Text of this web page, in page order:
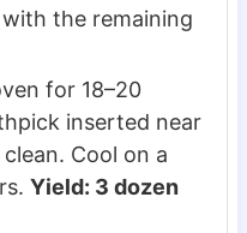
the remaining
for 18–20
inserted near
Cool on a
Yield: 3 dozen